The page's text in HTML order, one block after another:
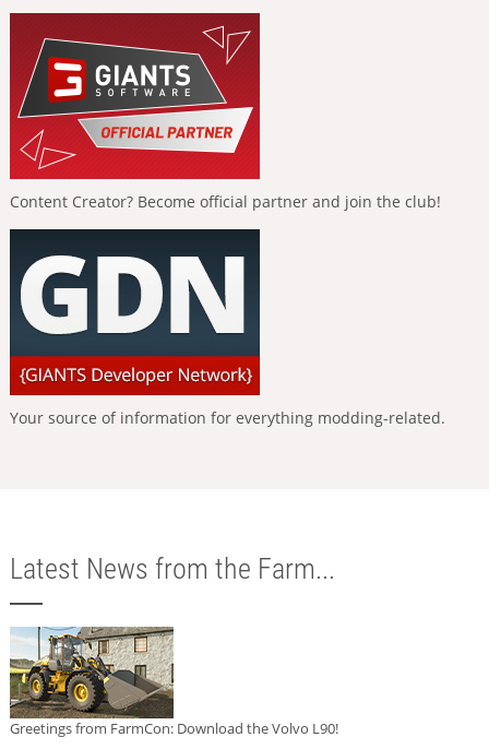
Content Creator? Become official partner and join the club!
Your source of information for everything modding-related.
Latest News from the Farm...
Greetings from FarmCon: Download the Volvo L90!